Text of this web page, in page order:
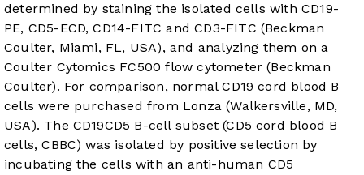
determined by staining the isolated cells with CD19-
PE, CD5-ECD, CD14-FITC and CD3-FITC (Beckman
Coulter, Miami, FL, USA), and analyzing them on a
Coulter Cytomics FC500 flow cytometer (Beckman
Coulter). For comparison, normal CD19 cord blood B
cells were purchased from Lonza (Walkersville, MD,
USA). The CD19CD5 B-cell subset (CD5 cord blood B
cells, CBBC) was isolated by positive selection by
incubating the cells with an anti-human CD5